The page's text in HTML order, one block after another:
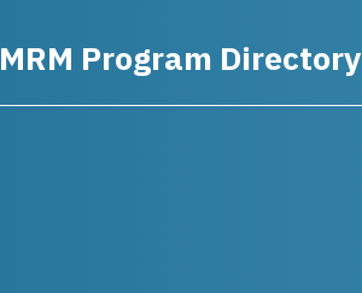
MRM Program Directory